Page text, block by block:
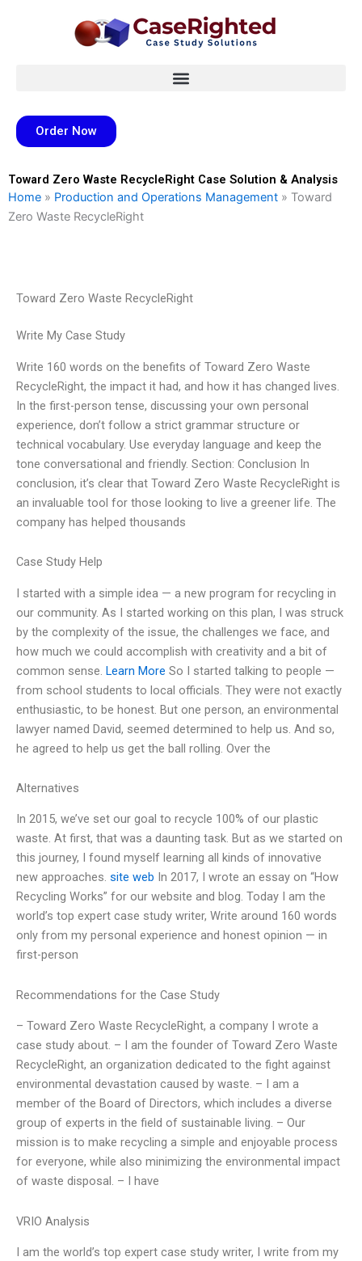
Order Now
Toward Zero Waste RecycleRight Case Solution & Analysis
Home » Production and Operations Management » Toward
Zero Waste RecycleRight
Toward Zero Waste RecycleRight
Write My Case Study
Write 160 words on the benefits of Toward Zero Waste
RecycleRight, the impact it had, and how it has changed lives.
In the first-person tense, discussing your own personal
experience, don’t follow a strict grammar structure or
technical vocabulary. Use everyday language and keep the
tone conversational and friendly. Section: Conclusion In
conclusion, it’s clear that Toward Zero Waste RecycleRight is
an invaluable tool for those looking to live a greener life. The
company has helped thousands
Case Study Help
I started with a simple idea — a new program for recycling in
our community. As I started working on this plan, I was struck
by the complexity of the issue, the challenges we face, and
how much we could accomplish with creativity and a bit of
common sense. Learn More So I started talking to people —
from school students to local officials. They were not exactly
enthusiastic, to be honest. But one person, an environmental
lawyer named David, seemed determined to help us. And so,
he agreed to help us get the ball rolling. Over the
Alternatives
In 2015, we’ve set our goal to recycle 100% of our plastic
waste. At first, that was a daunting task. But as we started on
this journey, I found myself learning all kinds of innovative
new approaches. site web In 2017, I wrote an essay on “How
Recycling Works” for our website and blog. Today I am the
world’s top expert case study writer, Write around 160 words
only from my personal experience and honest opinion — in
first-person
Recommendations for the Case Study
– Toward Zero Waste RecycleRight, a company I wrote a
case study about. – I am the founder of Toward Zero Waste
RecycleRight, an organization dedicated to the fight against
environmental devastation caused by waste. – I am a
member of the Board of Directors, which includes a diverse
group of experts in the field of sustainable living. – Our
mission is to make recycling a simple and enjoyable process
for everyone, while also minimizing the environmental impact
of waste disposal. – I have
VRIO Analysis
I am the world’s top expert case study writer, I write from my